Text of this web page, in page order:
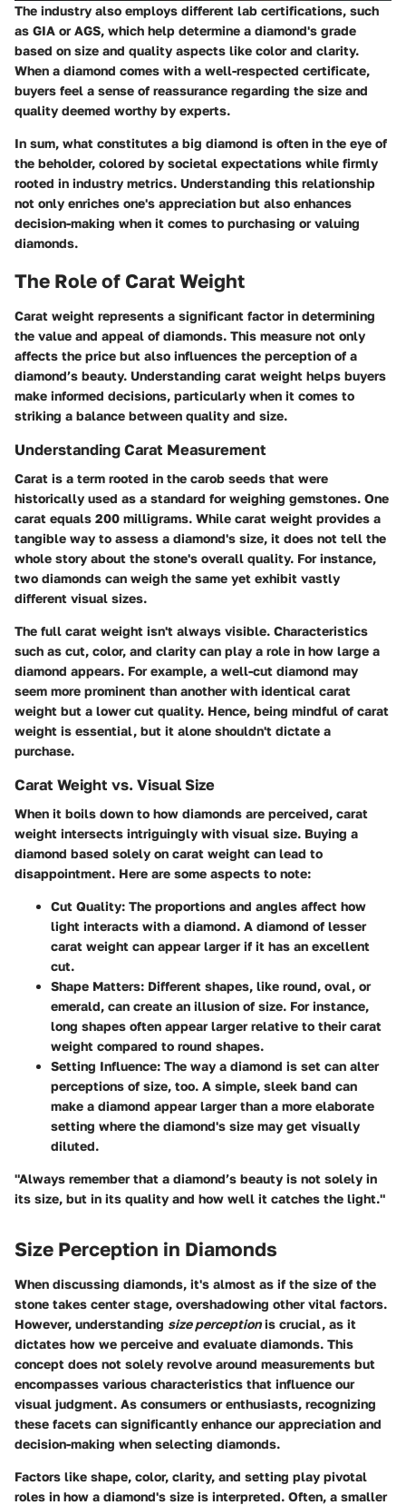
The industry also employs different lab certifications, such
as GIA or AGS, which help determine a diamond's grade
based on size and quality aspects like color and clarity.
When a diamond comes with a well-respected certificate,
buyers feel a sense of reassurance regarding the size and
quality deemed worthy by experts.
In sum, what constitutes a big diamond is often in the eye of
the beholder, colored by societal expectations while firmly
rooted in industry metrics. Understanding this relationship
not only enriches one's appreciation but also enhances
decision-making when it comes to purchasing or valuing
diamonds.
The Role of Carat Weight
Carat weight represents a significant factor in determining
the value and appeal of diamonds. This measure not only
affects the price but also influences the perception of a
diamond’s beauty. Understanding carat weight helps buyers
make informed decisions, particularly when it comes to
striking a balance between quality and size.
Understanding Carat Measurement
Carat is a term rooted in the carob seeds that were
historically used as a standard for weighing gemstones. One
carat equals 200 milligrams. While carat weight provides a
tangible way to assess a diamond's size, it does not tell the
whole story about the stone's overall quality. For instance,
two diamonds can weigh the same yet exhibit vastly
different visual sizes.
The full carat weight isn't always visible. Characteristics
such as cut, color, and clarity can play a role in how large a
diamond appears. For example, a well-cut diamond may
seem more prominent than another with identical carat
weight but a lower cut quality. Hence, being mindful of carat
weight is essential, but it alone shouldn't dictate a
purchase.
Carat Weight vs. Visual Size
When it boils down to how diamonds are perceived, carat
weight intersects intriguingly with visual size. Buying a
diamond based solely on carat weight can lead to
disappointment. Here are some aspects to note:
Cut Quality: The proportions and angles affect how
light interacts with a diamond. A diamond of lesser
carat weight can appear larger if it has an excellent
cut.
Shape Matters: Different shapes, like round, oval, or
emerald, can create an illusion of size. For instance,
long shapes often appear larger relative to their carat
weight compared to round shapes.
Setting Influence: The way a diamond is set can alter
perceptions of size, too. A simple, sleek band can
make a diamond appear larger than a more elaborate
setting where the diamond's size may get visually
diluted.
"Always remember that a diamond’s beauty is not solely in
its size, but in its quality and how well it catches the light."
Size Perception in Diamonds
When discussing diamonds, it's almost as if the size of the
stone takes center stage, overshadowing other vital factors.
However, understanding size perceptionis crucial, as it
dictates how we perceive and evaluate diamonds. This
concept does not solely revolve around measurements but
encompasses various characteristics that influence our
visual judgment. As consumers or enthusiasts, recognizing
these facets can significantly enhance our appreciation and
decision-making when selecting diamonds.
Factors like shape, color, clarity, and setting play pivotal
roles in how a diamond's size is interpreted. Often, a smaller